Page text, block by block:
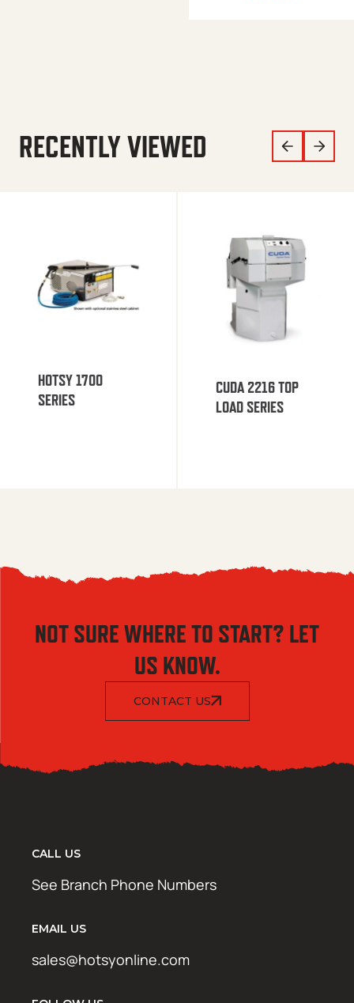
RECENTLY VIEWED
HOTSY 1700
SERIES
CUDA 2216 TOP
LOAD SERIES
NOT SURE WHERE TO START? LET
US KNOW.
CONTACT US
CALL US
See Branch Phone Numbers
EMAIL US
sales@hotsyonline.com